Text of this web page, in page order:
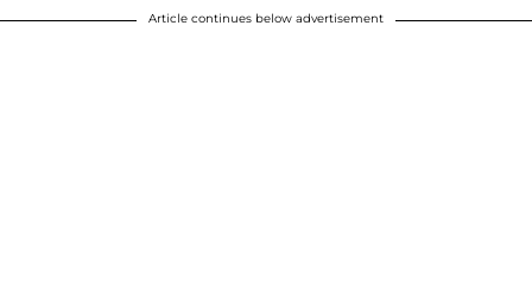
Article continues below advertisement